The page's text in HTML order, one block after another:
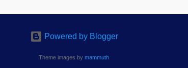
Powered by Blogger
Theme images by mammuth